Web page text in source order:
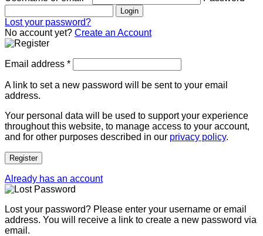
Login
Lost your password?
No account yet? Create an Account
Email address *
A link to set a new password will be sent to your email
address.
Your personal data will be used to support your experience
throughout this website, to manage access to your account,
and for other purposes described in our privacy policy.
Register
Already has an account
Lost your password? Please enter your username or email
address. You will receive a link to create a new password via
email.